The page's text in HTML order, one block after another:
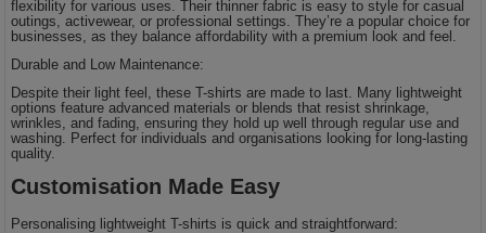
flexibility for various uses. Their thinner fabric is easy to style for casual
outings, activewear, or professional settings. They’re a popular choice for
businesses, as they balance affordability with a premium look and feel.
Durable and Low Maintenance:
Despite their light feel, these T-shirts are made to last. Many lightweight
options feature advanced materials or blends that resist shrinkage,
wrinkles, and fading, ensuring they hold up well through regular use and
washing. Perfect for individuals and organisations looking for long-lasting
quality.
Customisation Made Easy
Personalising lightweight T-shirts is quick and straightforward: